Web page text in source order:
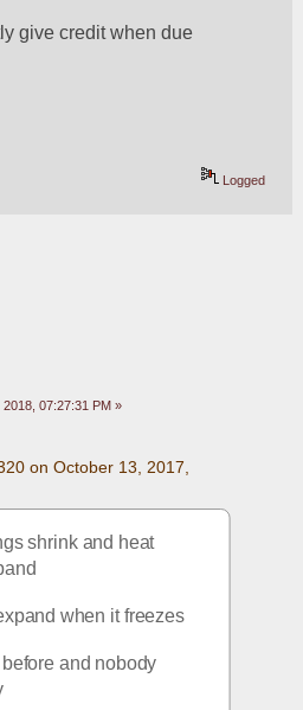
give credit when due
Logged
07:27:31 PM »
on October 13, 2017,
shrink and heat
when it freezes
and nobody